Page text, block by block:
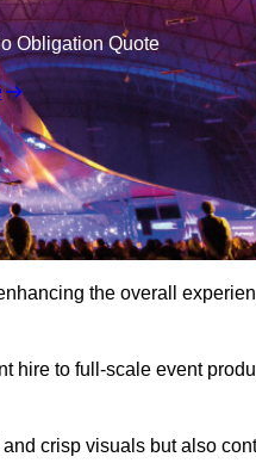
Obligation Quote
the overall
hire to full-scale event
crisp visuals but also